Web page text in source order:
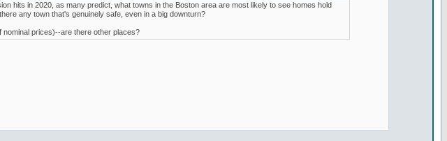
hits in 2020, as many predict, what towns in the Boston area are most likely to see homes hold
any town that's genuinely safe, even in a big downturn?
prices)--are there other places?